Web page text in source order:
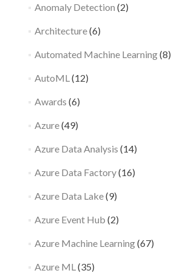
Anomaly Detection (2)
Architecture(6)
Automated Machine Learning(8)
AutoML (12)
Awards (6)
Azure(49)
Azure Data Analysis (14)
Azure Data Factory(16)
Azure Data Lake(9)
Azure Event Hub (2)
Azure Machine Learning(67)
Azure ML (35)